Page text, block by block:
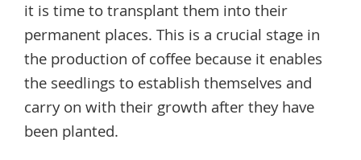
it is time to transplant them into their
permanent places. This is a crucial stage in
the production of coffee because it enables
the seedlings to establish themselves and
carry on with their growth after they have
been planted.